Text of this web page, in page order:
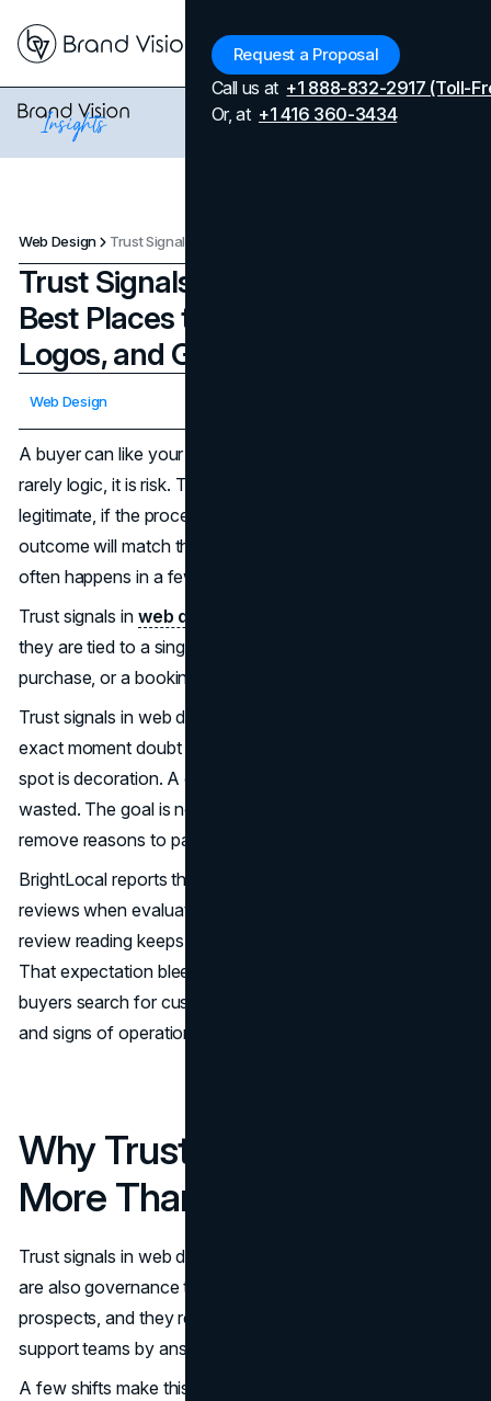
Request a Proposal
Call us at +1 888-832-2917 (Toll-
Or, at +1 416 360-3434
Web Design
Trust Signals in Web Design: The
Best Places to Add Reviews,
Logos, and Guarantees
Web Design
A buyer can like your offer and still hesitate. The gap is
rarely logic, it is risk. They are asking if this company is
legitimate, if the process will be smooth, and if the
outcome will match the promise. In 2026, that decision
often happens in a few scrolls, long before a sales call.
Trust signals in web design
they are tied to a single action, such as a demo request, a
purchase, or a booking confirmation.
Trust signals in web design work when they appear at the
exact moment doubt shows up. A logo strip in the wrong
spot is decoration. A guarantee hidden in the footer is
wasted. The goal is not to look trustworthy; the goal is to
remove reasons to pause.
BrightLocal reports that 97% of consumers read online
reviews when evaluating local businesses, and that
review reading keeps rising year over year (
That expectation bleeds into every industry. Even in B2B,
buyers search for customer reviews, third party validation,
and signs of operational maturity.
Why Trust Signals Matter
More Than Ever
Trust signals in web design are conversion tools, but they
are also governance tools. They reduce friction for new
prospects, and they reduce the workload on sales and
support teams by answering predictable questions early.
A few shifts make this more urgent now: